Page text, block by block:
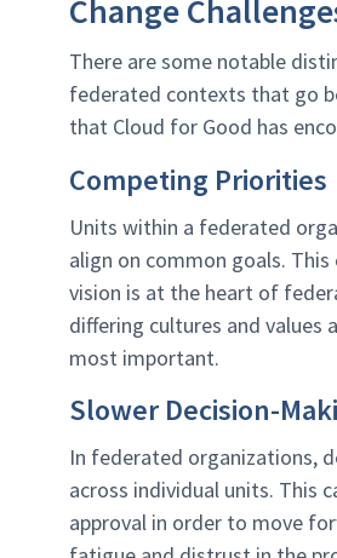
Change
There are some notable
federated contexts that go
that Cloud for Good has
Competing Priorities
Units within a federated
align on common goals.
vision is at the heart of
differing cultures and values
most important.
Slower Decision-
In federated organizations,
across individual units. This
approval in order to move